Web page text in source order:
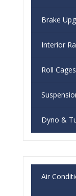
Brake
Interior
Roll Cages
Dyno &
Air